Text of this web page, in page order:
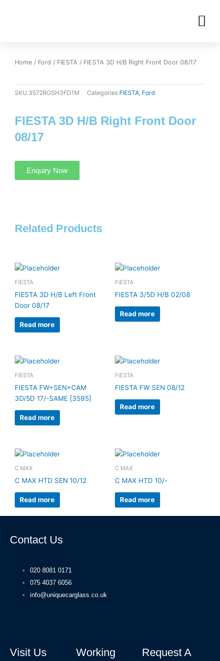
Home / Ford / FIESTA / FIESTA 3D H/B Right Front Door 08/17
SKU 3572RGSH3FD1M Categories FIESTA Ford
FIESTA 3D H/B Right Front Door
08/17
Enquiry Now
Related Products
FIESTA
FIESTA 3D H/B Left Front
Door 08/17
Read more
FIESTA
FIESTA 3/5D H/B 02/08
Read more
FIESTA
FIESTA FW+SEN+CAM
3D/5D 17/-SAME [3595]
Read more
FIESTA
FIESTA FW SEN 08/12
Read more
C MAX
C MAX HTD SEN 10/12
Read more
C MAX
C MAX HTD 10/-
Read more
Contact Us
020 8081 0171
075 4037 6056
info@uniquecarglass.co.uk
Visit Us
Working
Request A